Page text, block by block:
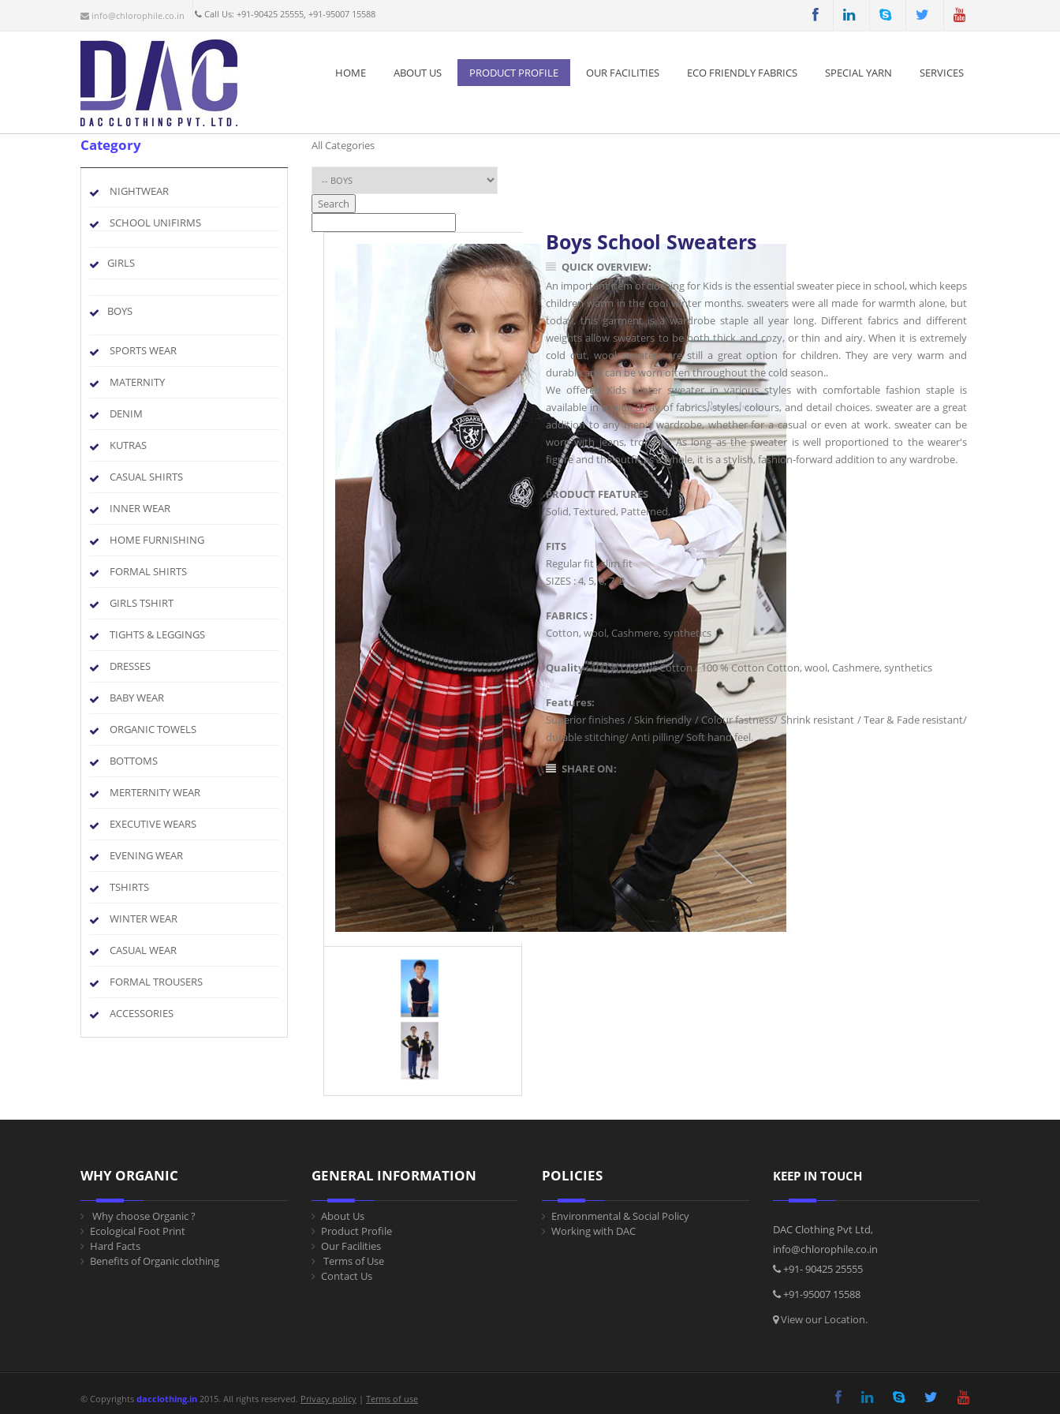
info@chlorophile.co.in Call Us: +91-90425 25555, +91-95007 15588
HOME ABOUT US PRODUCT PROFILE OUR FACILITIES ECO FRIENDLY FABRICS SPECIAL YARN SERVICES
Category
NIGHTWEAR
SCHOOL UNIFIRMS
GIRLS
BOYS
SPORTS WEAR
MATERNITY
DENIM
KUTRAS
CASUAL SHIRTS
INNER WEAR
HOME FURNISHING
FORMAL SHIRTS
GIRLS TSHIRT
TIGHTS & LEGGINGS
DRESSES
BABY WEAR
ORGANIC TOWELS
BOTTOMS
MERTERNITY WEAR
EXECUTIVE WEARS
EVENING WEAR
TSHIRTS
WINTER WEAR
CASUAL WEAR
FORMAL TROUSERS
ACCESSORIES
All Categories
Search
Boys School Sweaters
QUICK OVERVIEW:
An important item of clothing for Kids is the essential sweater piece in school, which keeps
children warm in the cool winter months. sweaters were all made for warmth alone, but
today, this garment is a wardrobe staple all year long. Different fabrics and different
weights allow sweaters to be both thick and cozy, or thin and airy. When it is extremely
cold out, wool sweaters are still a great option for children. They are very warm and
durable and can be worn often throughout the cold season..
We offered Kids winter sweater in various styles with comfortable fashion staple is
available in a wide array of fabrics, styles, colours, and detail choices. sweater are a great
addition to any men's wardrobe, whether for a casual or even at work. sweater can be
worn with jeans, trousers. As long as the sweater is well proportioned to the wearer's
figure and the outfit as a whole, it is a stylish, fashion-forward addition to any wardrobe.
PRODUCT FEATURES
Solid, Textured, Patterned,
FITS
Regular fit , slim fit
SIZES : 4, 5, 6, 7, 8
FABRICS :
Cotton, wool, Cashmere, synthetics
Quality: 100 % Organic Cotton / 100 % Cotton Cotton, wool, Cashmere, synthetics
Features:
Superior finishes / Skin friendly / Colour fastness/ Shrink resistant / Tear & Fade resistant/
durable stitching/ Anti pilling/ Soft hand feel.
SHARE ON:
WHY ORGANIC
Why choose Organic ?
Ecological Foot Print
Hard Facts
Benefits of Organic clothing
GENERAL INFORMATION
About Us
Product Profile
Our Facilities
Terms of Use
Contact Us
POLICIES
Environmental & Social Policy
Working with DAC
KEEP IN TOUCH
DAC Clothing Pvt Ltd,
info@chlorophile.co.in
+91- 90425 25555
+91-95007 15588
View our Location.
© Copyrights dacclothing.in 2015. All rights reserved. Privacy policy | Terms of use